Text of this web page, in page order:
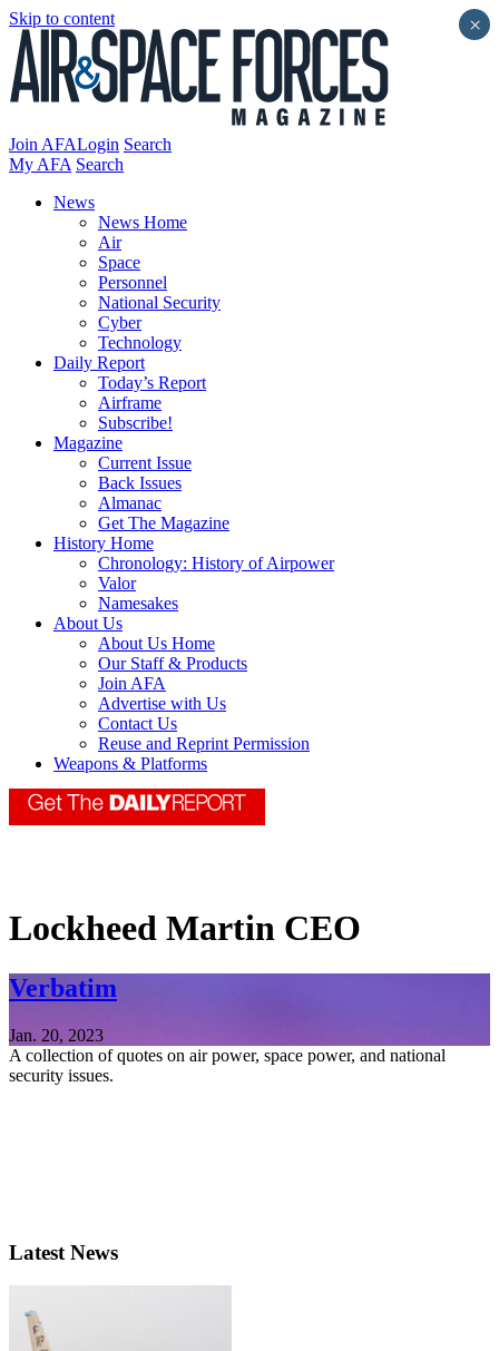
Skip to content
Join AFALogin Search
My AFA Search
News
News Home
Air
Space
Personnel
National Security
Cyber
Technology
Daily Report
Today’s Report
Airframe
Subscribe!
Magazine
Current Issue
Back Issues
Almanac
Get The Magazine
History Home
Chronology: History of Airpower
Valor
Namesakes
About Us
About Us Home
Our Staff & Products
Join AFA
Advertise with Us
Contact Us
Reuse and Reprint Permission
Weapons & Platforms
Lockheed Martin CEO
Verbatim
Jan. 20, 2023
A collection of quotes on air power, space power, and national
security issues.
Latest News
×